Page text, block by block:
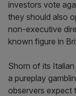
investors vote
they should also
non-executive
known figure in
Shorn of its
a pureplay
observers expect